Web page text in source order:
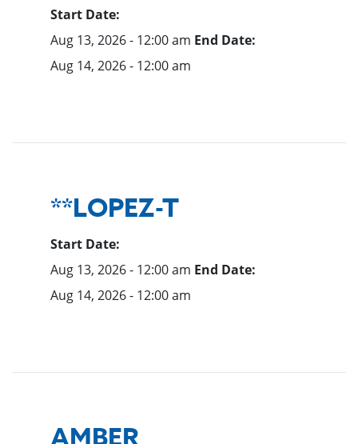
Start Date:
Aug 13, 2026 - 12:00 am End Date:
Aug 14, 2026 - 12:00 am
**LOPEZ-T
Start Date:
Aug 13, 2026 - 12:00 am End Date:
Aug 14, 2026 - 12:00 am